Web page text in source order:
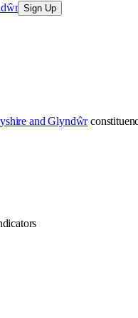
Sign Up
and Glyndŵr